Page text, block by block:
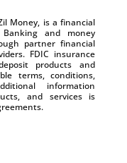
Money, is a financial
and money
partner financial
FDIC insurance
products and
terms, conditions,
information
and services is